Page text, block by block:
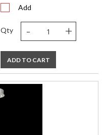
Add
Qty - +
ADD TO CART